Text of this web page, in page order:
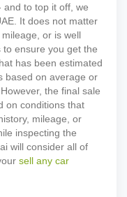
to top it off, we
It does not matter
or is well
ensure you get the
has been estimated
based on average or
the final sale
on conditions that
mileage, or
inspecting the
will consider all of
sell any car